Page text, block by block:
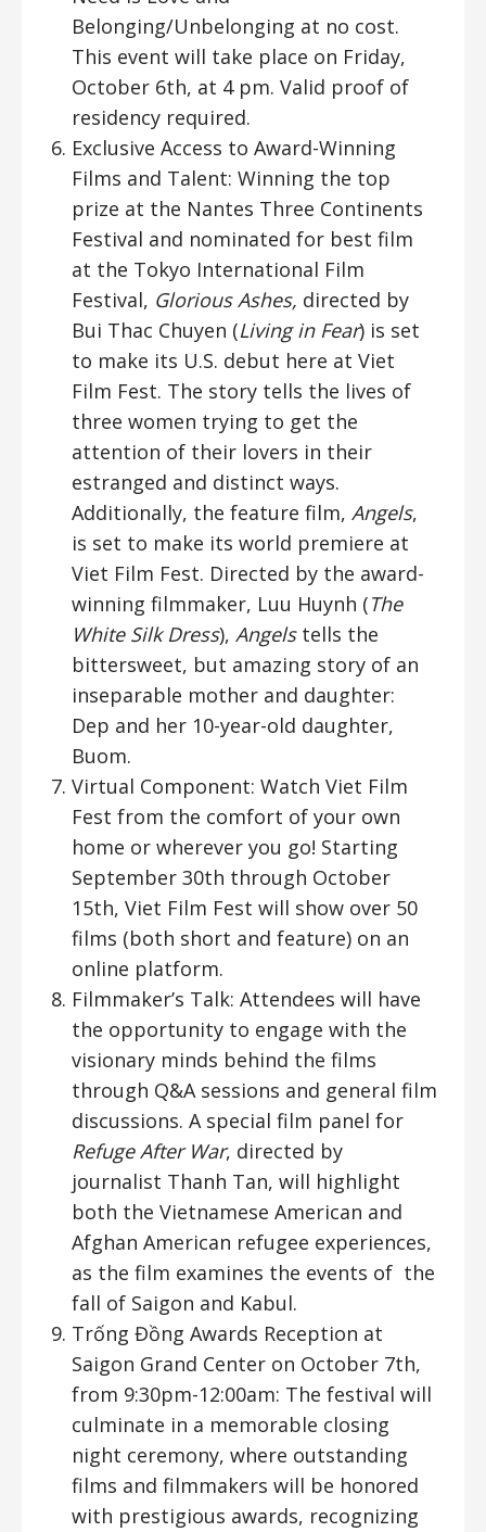
Belonging/Unbelonging at no cost.
This event will take place on Friday,
October 6th, at 4 pm. Valid proof of
residency required.
Exclusive Access to Award-Winning
Films and Talent: Winning the top
prize at the Nantes Three Continents
Festival and nominated for best film
at the Tokyo International Film
Festival, Glorious Ashes, directed by
Bui Thac Chuyen (Living in Fear) is set
to make its U.S. debut here at Viet
Film Fest. The story tells the lives of
three women trying to get the
attention of their lovers in their
estranged and distinct ways.
Additionally, the feature film,Angels,
is set to make its world premiere at
Viet Film Fest. Directed by the award-
winning filmmaker, Luu Huynh (The
White Silk Dress),Angels tells the
bittersweet, but amazing story of an
inseparable mother and daughter:
Dep and her 10-year-old daughter,
Buom.
Virtual Component: Watch Viet Film
Fest from the comfort of your own
home or wherever you go! Starting
September 30th through October
15th, Viet Film Fest will show over 50
films (both short and feature) on an
online platform.
Filmmaker’s Talk: Attendees will have
the opportunity to engage with the
visionary minds behind the films
through Q&A sessions and general film
discussions. A special film panel for
Refuge After War, directed by
journalist Thanh Tan, will highlight
both the Vietnamese American and
Afghan American refugee experiences,
as the film examines the events of the
fall of Saigon and Kabul.
Trống Đồng Awards Reception at
Saigon Grand Center on October 7th,
from 9:30pm-12:00am: The festival will
culminate in a memorable closing
night ceremony, where outstanding
films and filmmakers will be honored
with prestigious awards, recognizing